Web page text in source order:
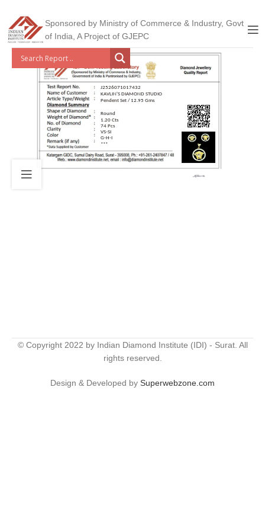
Sponsored by Ministry of Commerce & Industry, Govt
of India, A Project of GJEPC
J2526071017432
KAVLIN'S DIAMOND STUDIO
Pendent Set / 12.95 Gms
Round
1.20 Cts
74 Pcs
VS-SI
G-H-I
***
© Copyright 2022 by Indian Diamond Institute (IDI) - Surat. All
rights reserved.
Design & Developed by Superwebzone.com